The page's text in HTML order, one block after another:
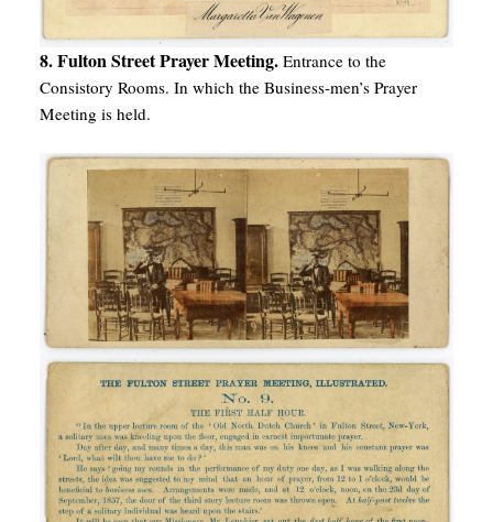
8. Fulton Street Prayer Meeting. Entrance to the
Consistory Rooms. In which the Business-men’s Prayer
Meeting is held.